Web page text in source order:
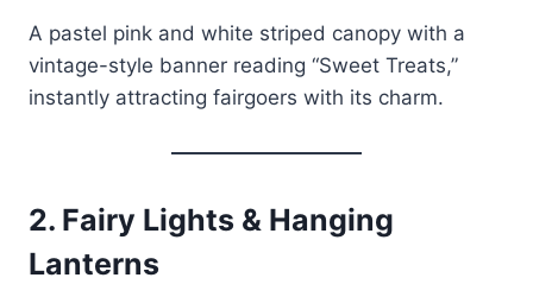
A pastel pink and white striped canopy with a
vintage-style banner reading “Sweet Treats,”
instantly attracting fairgoers with its charm.
2. Fairy Lights & Hanging
Lanterns